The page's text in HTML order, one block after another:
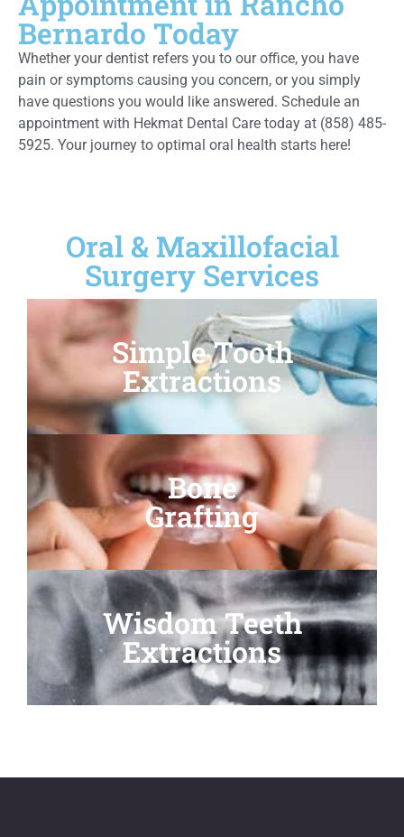
Bernardo Today
Whether your dentist refers you to our office, you have
pain or symptoms causing you concern, or you simply
have questions you would like answered. Schedule an
appointment with Hekmat Dental Care today at (858) 485-
5925. Your journey to optimal oral health starts here!
Oral & Maxillofacial
Surgery Services
Simple Tooth
Extractions
Bone
Grafting
Wisdom Teeth
Extractions